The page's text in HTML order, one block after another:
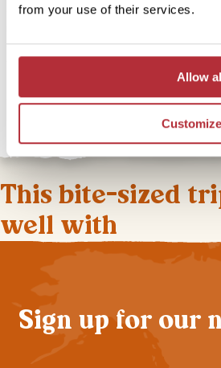
from your use of their services.
Allow
Customize
occasional slopes, making it a nice
endlessly about the rich past of the
western influences. You’ll pass special
and the old post office, where the
door. At the end, you’ll head back to
This bite-sized
well with
Sign up for our